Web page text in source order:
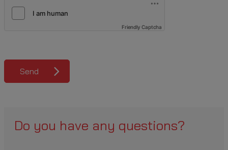
Friendly Captcha
Send
Do you have any questions?